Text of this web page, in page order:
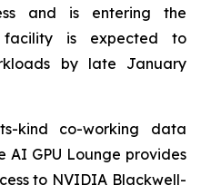
and is entering the
facility is expected to
by late January
kind co-working data
AI GPU Lounge provides
to NVIDIA Blackwell-